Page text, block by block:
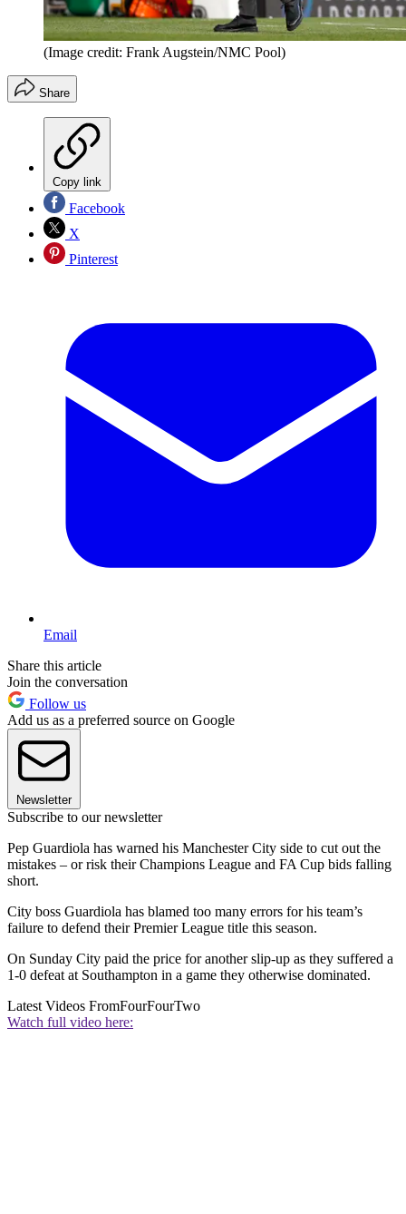
(Image credit: Frank Augstein/NMC Pool)
Share
Copy link
Facebook
X
Pinterest
Email
Share this article
Join the conversation
Follow us
Add us as a preferred source on Google
Newsletter
Subscribe to our newsletter
Pep Guardiola has warned his Manchester City side to cut out the
mistakes – or risk their Champions League and FA Cup bids falling
short.
City boss Guardiola has blamed too many errors for his team’s
failure to defend their Premier League title this season.
On Sunday City paid the price for another slip-up as they suffered a
1-0 defeat at Southampton in a game they otherwise dominated.
Latest Videos FromFourFourTwo
Watch full video here: